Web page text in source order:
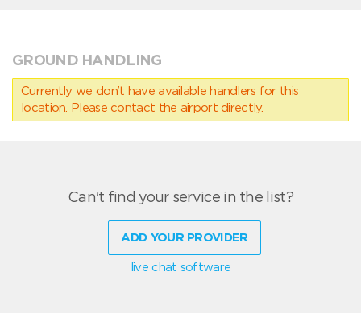
GROUND HANDLING
Currently we don’t have available handlers for this
location. Please contact the airport directly.
Can't find your service in the list?
ADD YOUR PROVIDER
live chat software